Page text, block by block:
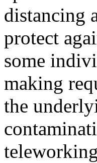
distancing
protect
some
making
the